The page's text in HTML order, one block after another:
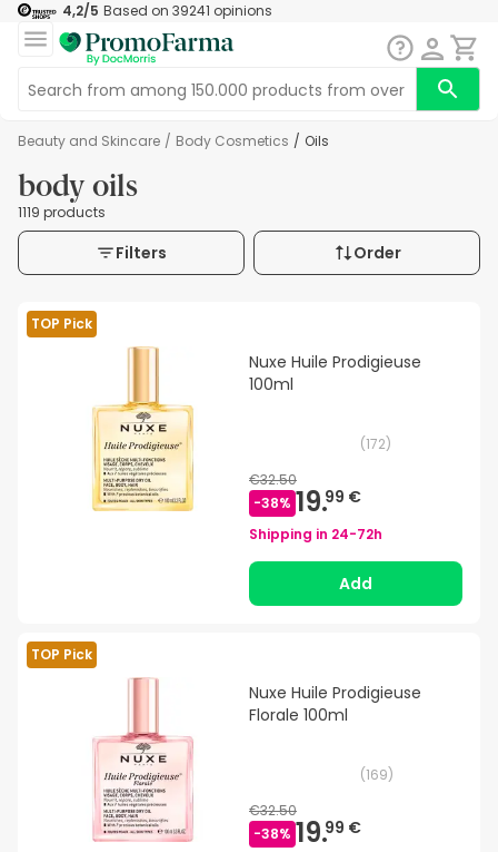
4,2/5 Based on 39241 opinions
Beauty and Skincare / Body Cosmetics / Oils
body oils
1119 products
Filters Order
TOP Pick
Nuxe Huile Prodigieuse
100ml
(172)
€32.50
-38% 19.99 €
Shipping in 24-72h
Add
TOP Pick
Nuxe Huile Prodigieuse
Florale 100ml
(169)
€32.50
-38% 19.99 €